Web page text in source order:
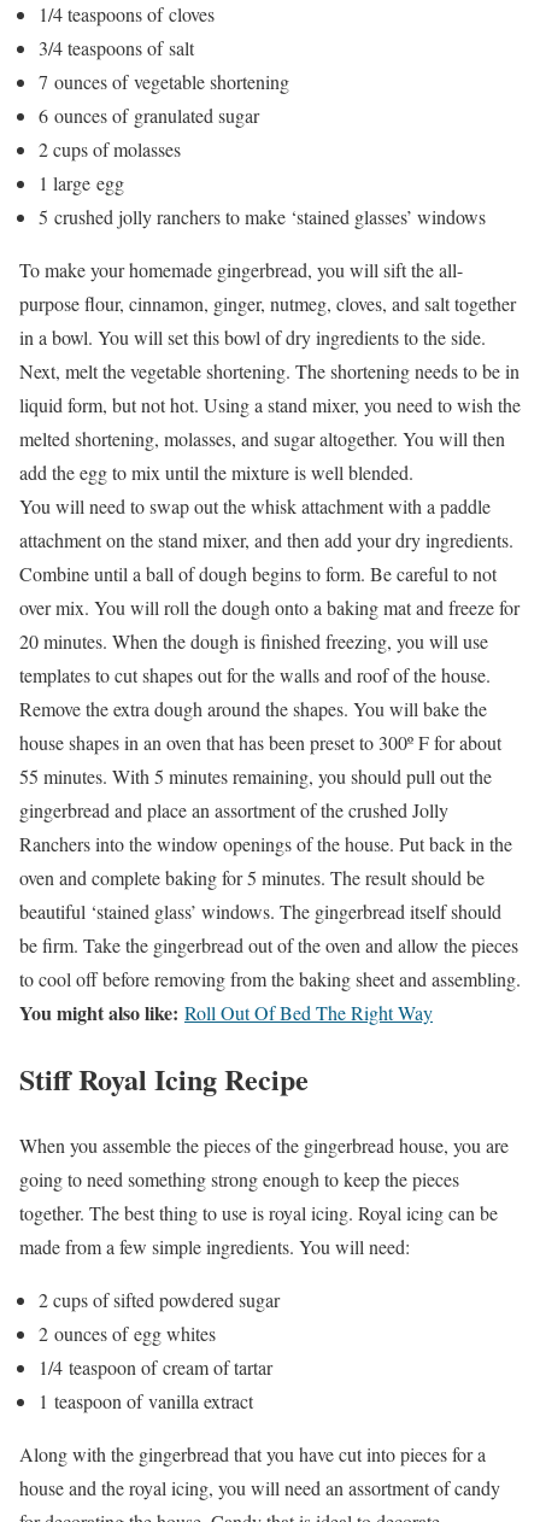
1/4teaspoons of cloves
3/4teaspoons of salt
7 ounces of vegetable shortening
6 ounces of granulated sugar
2 cups ofmolasses
1 large egg
5 crushed jolly ranchersto make ‘stained glasses’ windows
To make your homemade gingerbread, you will sift the all-
purpose flour, cinnamon, ginger, nutmeg, cloves, and salt together
in a bowl. You will set this bowl of dry ingredients to the side.
Next, melt the vegetable shortening. The shortening needs to be in
liquid form, but not hot. Using a stand mixer, you need to wish the
melted shortening, molasses, and sugar altogether. You will then
add the egg to mix until the mixture is well blended.
You will need to swap out the whisk attachment with a paddle
attachment on the stand mixer, and then add your dry ingredients.
Combine until a ball of dough begins to form. Be careful to not
over mix. You will roll the dough onto a baking mat and freeze for
20 minutes. When the dough is finished freezing, you will use
templates to cut shapes out for the walls and roof of the house.
Remove the extra dough around the shapes. You will bake the
house shapes in an oven that has been preset to 300º F for about
55 minutes. With 5 minutes remaining, you should pull out the
gingerbread and place an assortment of the crushed Jolly
Ranchers into the window openings of the house. Put back in the
oven and complete baking for 5 minutes. The result should be
beautiful ‘stained glass’ windows. The gingerbread itself should
be firm. Take the gingerbread out of the oven and allow the pieces
to cool off before removing from the baking sheet and assembling.
You might also like: Roll Out Of Bed The Right Way
Stiff Royal Icing Recipe
When you assemble the pieces of the gingerbread house, you are
going to need something strong enough to keep the pieces
together. The best thing to use is royal icing. Royal icing can be
made from a few simple ingredients. You will need:
2 cups of sifted powdered sugar
2 ouncesofegg whites
1/4 teaspoon of cream of tartar
1 teaspoon of vanilla extract
Along with the gingerbread that you have cut into pieces for a
house and the royal icing, you will need an assortment of candy